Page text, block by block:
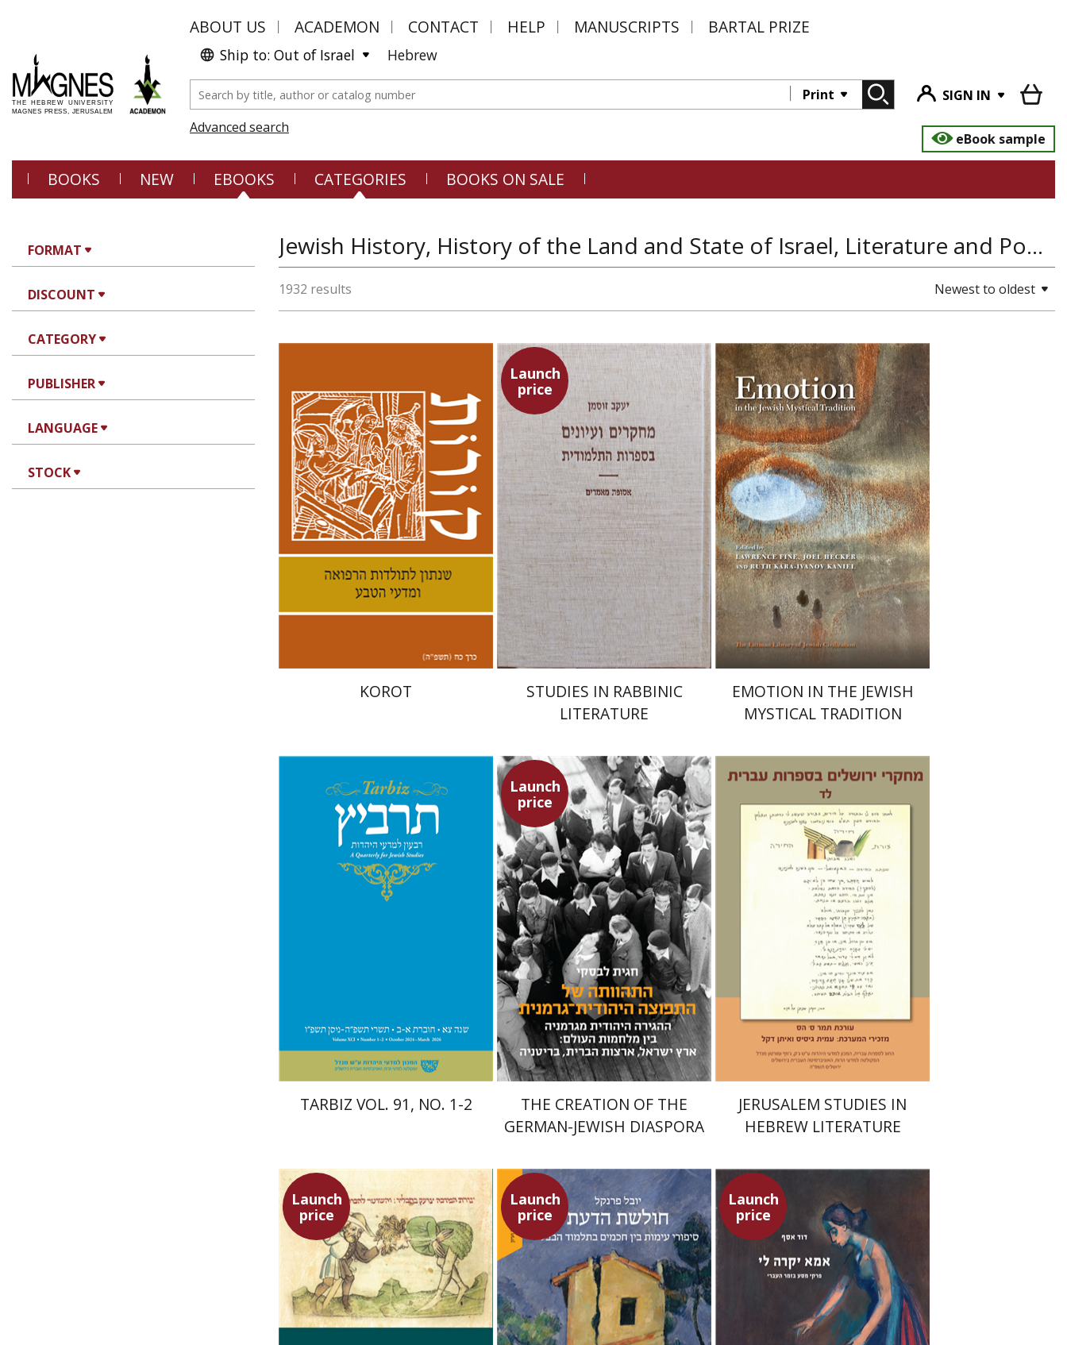
ABOUT US ACADEMON CONTACT HELP MANUSCRIPTS BARTAL PRIZE
Ship to: Out of Israel Hebrew
Print
SIGN IN
Advanced search
eBook sample
BOOKS NEW EBOOKS CATEGORIES BOOKS ON SALE
FORMAT
DISCOUNT
CATEGORY
PUBLISHER
LANGUAGE
STOCK
Jewish History, History of the Land and State of Israel, Literature and Poetry, Hefez, Jewish Studies
1932 results Newest to oldest
Kenneth Collins
Print book discount
$42 $38
KOROT
Launch
price
Yaacov Sussmann
Launch price
$78 $55
STUDIES IN RABBINIC
LITERATURE
Ruth Kara-Ivanov Kaniel
Joel Hecker
Lawrence Fine
Print book discount
$85 $76
EMOTION IN THE JEWISH
MYSTICAL TRADITION
Michael Segal
Johnathan
$63 $57
TARBIZ VOL. 91, NO. 1-2
Launch
price
Hagit Lavsky
Meira Turetzky
Launch price
$34 $24
THE CREATION OF THE
GERMAN-JEWISH DIASPORA
Tamar S. Hess
Print book discount
$33 $30
JERUSALEM STUDIES IN
HEBREW LITERATURE
Launch
price
Ephraim Shoham-Steiner
Launch
price
Yuval Fraenkel
Launch
price
David Assaf